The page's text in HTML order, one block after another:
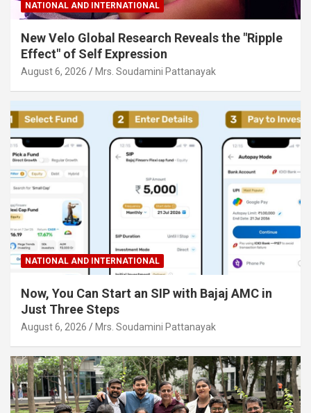
NATIONAL AND INTERNATIONAL
New Velo Global Research Reveals the "Ripple
Effect" of Self Expression
August 6, 2026 Mrs. Soudamini Pattanayak
NATIONAL AND INTERNATIONAL
Now, You Can Start an SIP with Bajaj AMC in
Just Three Steps
August 6, 2026 Mrs. Soudamini Pattanayak